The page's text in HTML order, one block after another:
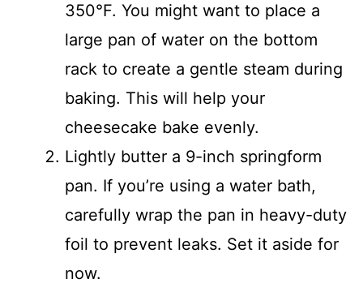
350°F. You might want to place a
large pan of water on the bottom
rack to create a gentle steam during
baking. This will help your
cheesecake bake evenly.
Lightly butter a 9-inch springform
pan. If you’re using a water bath,
carefully wrap the pan in heavy-duty
foil to prevent leaks. Set it aside for
now.